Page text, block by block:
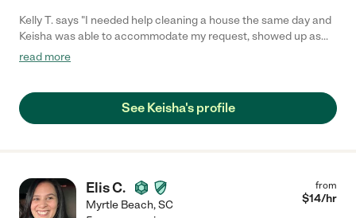
Kelly T. says "I needed help cleaning a house the same day and
Keisha was able to accommodate my request, showed up as
promised and did an amazing job. Highly recommend. She was
read more
See Keisha's profile
Elis C.
Myrtle Beach,SC
from
$14/hr